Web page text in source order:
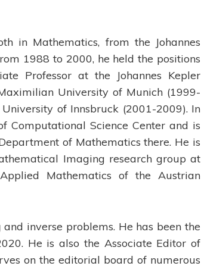
in Mathematics, from the Johannes
1988 to 2000, he held the positions
Professor at the Johannes Kepler
University of Munich (1999-
of Innsbruck (2001-2009). In
Computational Science Center and is
of Mathematics there. He is
Imaging research group at
Mathematics of the Austrian
inverse problems. He has been the
He is also the Associate Editor of
on the editorial board of numerous